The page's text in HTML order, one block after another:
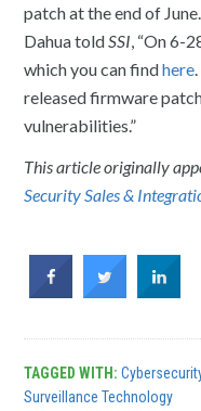
patch at the end of
Dahua told SSI , “On 6-
which you can findhere
released firmware
vulnerabilities.”
This article originally
Security Sales &
TAGGED WITH:
Surveillance Technology